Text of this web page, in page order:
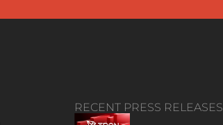
RECENT PRESS RELEASES